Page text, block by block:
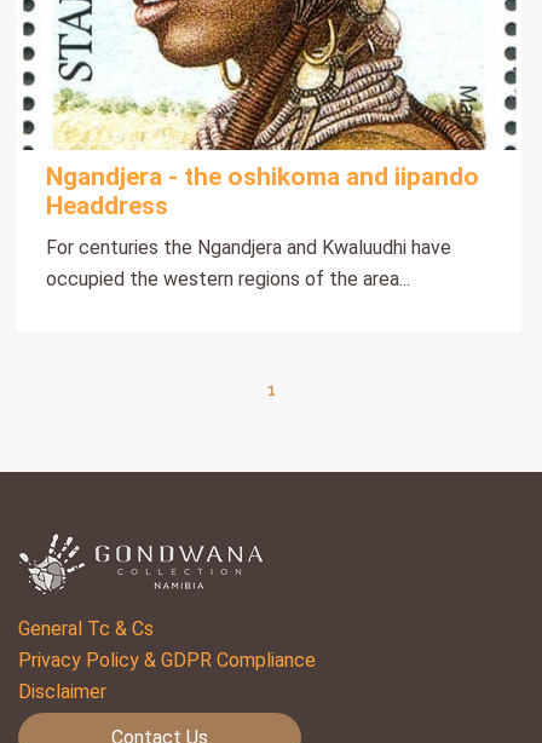
Ngandjera - the oshikoma and iipando
Headdress
For centuries the Ngandjera and Kwaluudhi have
occupied the western regions of the area...
1
General Tc & Cs
Privacy Policy & GDPR Compliance
Disclaimer
Contact Us